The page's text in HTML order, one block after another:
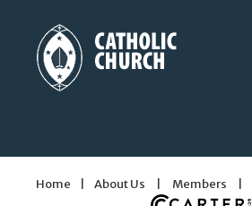
Home About Us Members